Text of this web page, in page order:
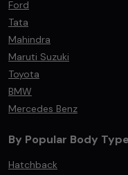
Ford
Tata
Mahindra
Maruti Suzuki
Toyota
BMW
Mercedes Benz
By Popular Body Type
Hatchback